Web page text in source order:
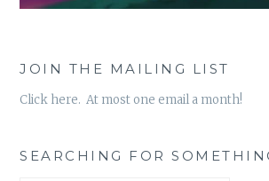
JOIN THE MAILING LIST
Click here. At most one email a month!
SEARCHING FOR